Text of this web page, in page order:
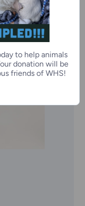
to help animals
donation will be
friends of WHS!